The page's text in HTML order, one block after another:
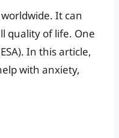
It can
quality of life. One
In this article,
with anxiety,